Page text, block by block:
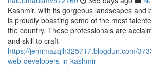
Kashmir, with its gorgeous landscapes and
is proudly boasting some of the most
the country. These professionals are
and skill to craft
https://jemimazqjh325717.blogdun.com/
web-developers-in-kashmir